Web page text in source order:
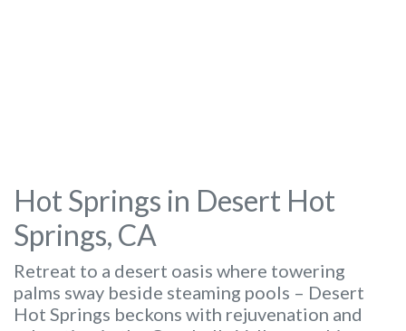
Hot Springs in Desert Hot
Springs, CA
Retreat to a desert oasis where towering
palms sway beside steaming pools – Desert
Hot Springs beckons with rejuvenation and